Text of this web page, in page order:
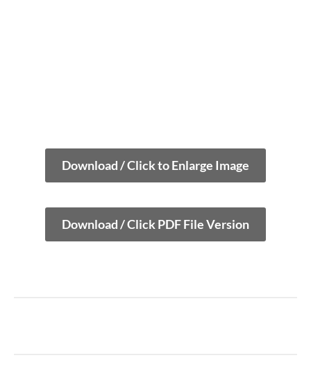
Download / Click to Enlarge Image
Download / Click PDF File Version